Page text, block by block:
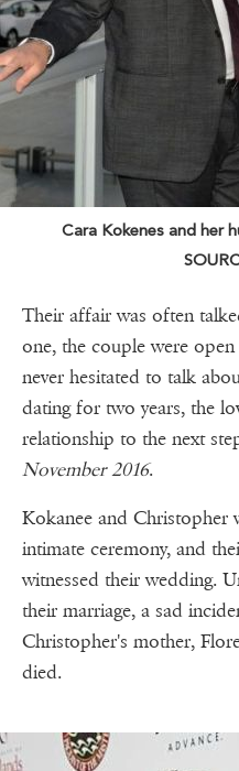
Cara Kokenes and her
Their affair was often
one, the couple were
never hesitated to talk
dating for two years, the
relationship to the next
November 2016.
Kokanee and Christopher
intimate ceremony, and
witnessed their wedding.
their marriage, a sad
Christopher's mother,
died.